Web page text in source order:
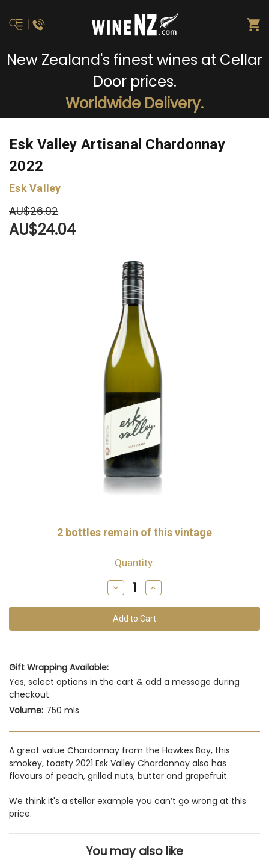
New Zealand's finest wines at Cellar
Door prices.
Worldwide Delivery.
Esk Valley Artisanal Chardonnay
2022
Esk Valley
AU$26.92
AU$24.04
2 bottles remain of this vintage
Quantity:
Decrease
Quantity
Increase
Quantity
Gift Wrapping Available:
Yes, select options in the cart & add a message during
checkout
Volume: 750 mls
A great value Chardonnay from the Hawkes Bay, this
smokey, toasty 2021 Esk Valley Chardonnay also has
flavours of peach, grilled nuts, butter and grapefruit.
We think it's a stellar example you can’t go wrong at this
price.
You may also like